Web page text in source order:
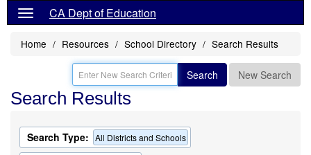
CA Dept of Education
Home Resources School Directory Search Results
Search New Search
Search Results
Search Type: All Districts and Schools